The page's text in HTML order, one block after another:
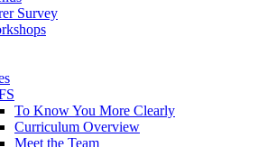
Survey
To Know You More Clearly
Curriculum Overview
Meet the Team